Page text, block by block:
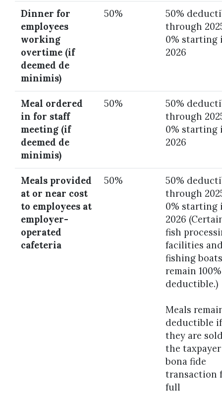
Dinner for
employees
working
overtime (if
deemed de
minimis)
50%
50%
through
0% starting
2026
Meal ordered
in for staff
meeting (if
deemed de
minimis)
50%
50%
through
0% starting
2026
Meals provided
at or near cost
to employees at
employer-
operated
cafeteria
50%
50%
through
0% starting
2026
fish
facilities
fishing boats
remain 100%
deductible.)
Meals
deductible if
they are
the
bona fide
transaction
full